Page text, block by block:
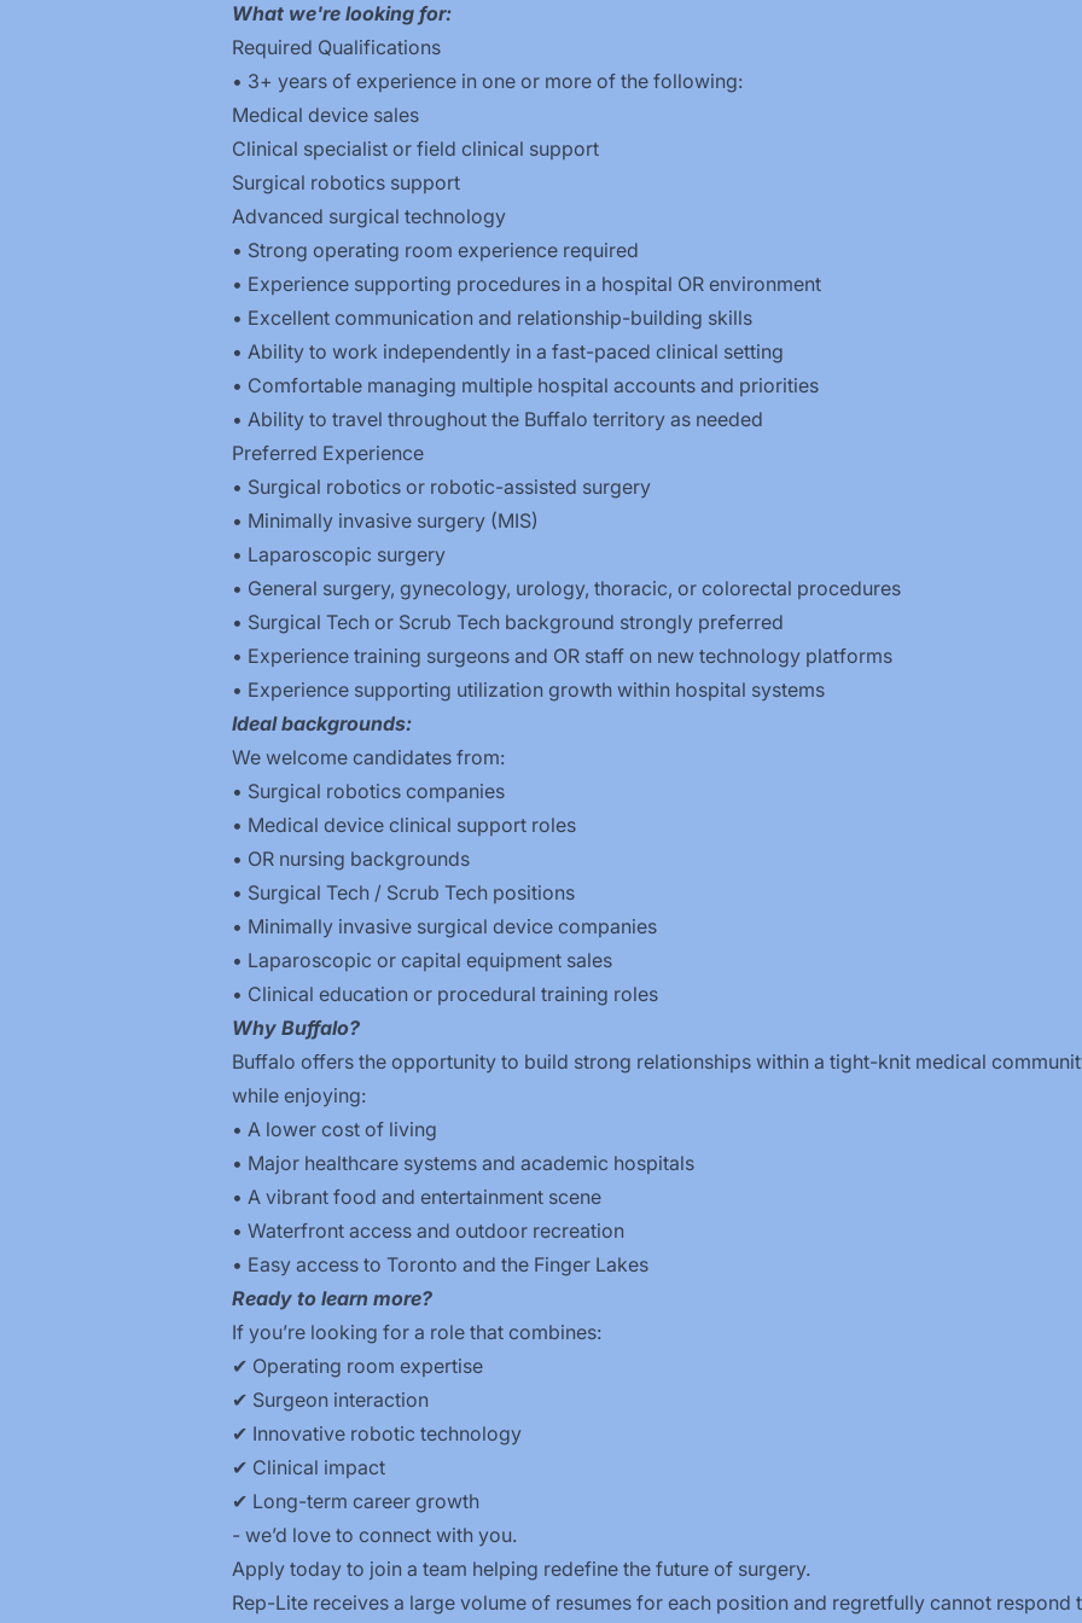
What we're looking for:
Required Qualifications
• 3+ years of experience in one or more of the following:
Medical device sales
Clinical specialist or field clinical support
Surgical robotics support
Advanced surgical technology
• Strong operating room experience required
• Experience supporting procedures in a hospital OR environment
• Excellent communication and relationship-building skills
• Ability to work independently in a fast-paced clinical setting
• Comfortable managing multiple hospital accounts and priorities
• Ability to travel throughout the Buffalo territory as needed
Preferred Experience
• Surgical robotics or robotic-assisted surgery
• Minimally invasive surgery (MIS)
• Laparoscopic surgery
• General surgery, gynecology, urology, thoracic, or colorectal procedures
• Surgical Tech or Scrub Tech background strongly preferred
• Experience training surgeons and OR staff on new technology platforms
• Experience supporting utilization growth within hospital systems
Ideal backgrounds:
We welcome candidates from:
• Surgical robotics companies
• Medical device clinical support roles
• OR nursing backgrounds
• Surgical Tech / Scrub Tech positions
• Minimally invasive surgical device companies
• Laparoscopic or capital equipment sales
• Clinical education or procedural training roles
Why Buffalo?
Buffalo offers the opportunity to build strong relationships within a tight-knit medical
while enjoying:
• A lower cost of living
• Major healthcare systems and academic hospitals
• A vibrant food and entertainment scene
• Waterfront access and outdoor recreation
• Easy access to Toronto and the Finger Lakes
Ready to learn more?
If you’re looking for a role that combines:
✔ Operating room expertise
✔ Surgeon interaction
✔ Innovative robotic technology
✔ Clinical impact
✔ Long-term career growth
- we’d love to connect with you.
Apply today to join a team helping redefine the future of surgery.
Rep-Lite receives a large volume of resumes for each position and regretfully cannot respond